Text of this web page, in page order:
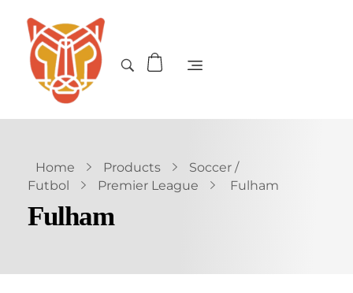
Home Products
Soccer /
Futbol
Premier League Fulham
Fulham